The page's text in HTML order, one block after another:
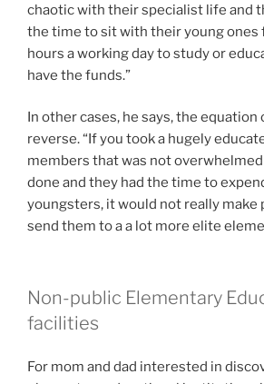
chaotic with their specialist life and
the time to sit with their young ones
hours a working day to study or
have the funds.”
In other cases, he says, the equation
reverse. “If you took a hugely
members that was not
done and they had the time to
youngsters, it would not really make
send them to a a lot more elite
Non-public Elementary
facilities
For mom and dad interested in